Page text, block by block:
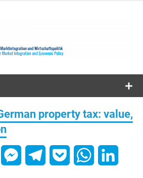
MIWI
Institute
property tax: value,
FacebookMessengerTelegramPocket WhatsApp